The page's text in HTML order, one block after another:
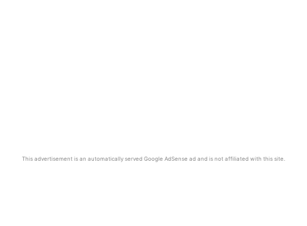
This advertisement is an automatically served Google AdSense ad and is not affiliated with this site.